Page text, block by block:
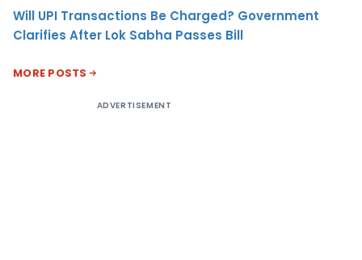
Will UPI Transactions Be Charged? Government
Clarifies After Lok Sabha Passes Bill
MORE POSTS
ADVERTISEMENT